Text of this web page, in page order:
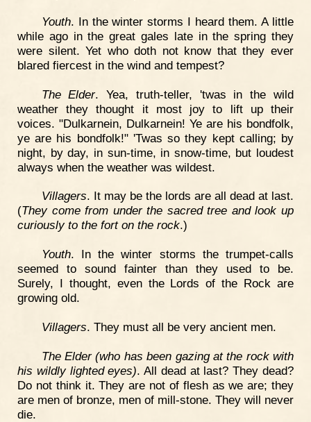
Youth. In the winter storms I heard them. A little
while ago in the great gales late in the spring they
were silent. Yet who doth not know that they ever
blared fiercest in the wind and tempest?
The Elder. Yea, truth-teller, 'twas in the wild
weather they thought it most joy to lift up their
voices. "Dulkarnein, Dulkarnein! Ye are his bondfolk,
ye are his bondfolk!" 'Twas so they kept calling; by
night, by day, in sun-time, in snow-time, but loudest
always when the weather was wildest.
Villagers. It may be the lords are all dead at last.
(They come from under the sacred tree and look up
curiously to the fort on the rock.)
Youth. In the winter storms the trumpet-calls
seemed to sound fainter than they used to be.
Surely, I thought, even the Lords of the Rock are
growing old.
Villagers. They must all be very ancient men.
The Elder (who has been gazing at the rock with
his wildly lighted eyes). All dead at last? They dead?
Do not think it. They are not of flesh as we are; they
are men of bronze, men of mill-stone. They will never
die.